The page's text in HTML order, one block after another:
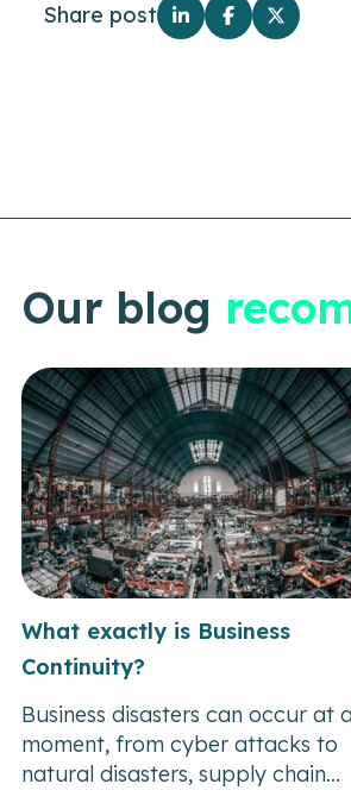
Share post
Our blog
What exactly is Business
Continuity?
Business disasters can occur at
moment, from cyber attacks to
natural disasters, supply chain...